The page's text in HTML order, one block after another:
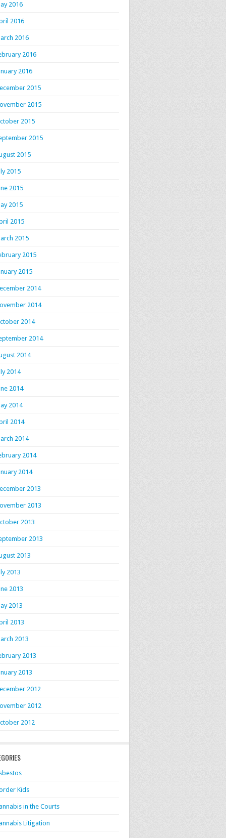
2016
2016
2016
2016
2016
2015
2015
2015
2015
2015
2015
2015
2015
2015
2015
2015
2015
2014
2014
2014
2014
2014
2014
2014
2014
2014
2014
2014
2014
2013
2013
2013
2013
2013
2013
2013
2013
2013
2013
2013
2013
2012
2012
2012
Kids
in the Courts
Litigation